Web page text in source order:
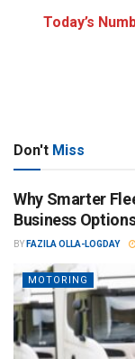
Today’s
Don't Miss
Why Smarter
Business
BY FAZILA OLLA-LOGDAY
MOTORING